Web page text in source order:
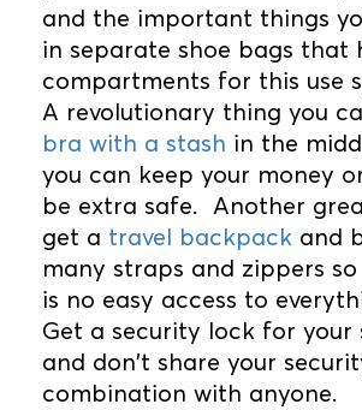
and the important things
in separate shoe bags that
compartments for this use
A revolutionary thing you
bra with a stash in the
you can keep your money
be extra safe. Another
get a travel backpack and
many straps and zippers
is no easy access to
Get a security lock for your
and don't share your
combination with anyone.